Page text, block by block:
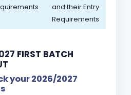
and their Entry
Requirements
FIRST BATCH
your 2026/2027